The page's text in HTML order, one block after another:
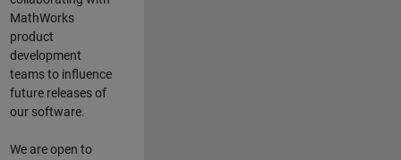
MathWorks
product
development
teams to influence
future releases of
our software.
We are open to